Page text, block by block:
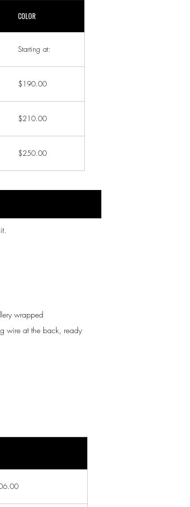
COLOR
Starting at:
$190.00
$210.00
$250.00
wrapped
wire at the back, ready